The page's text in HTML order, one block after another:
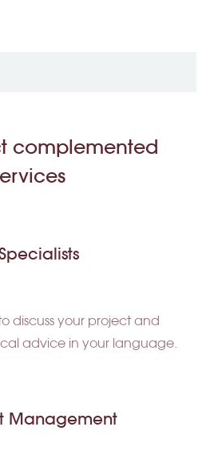
complemented
discuss your project and
advice in your language.
Management